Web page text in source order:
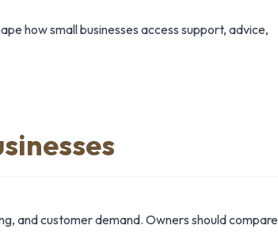
how small businesses access support, advice,
and customer demand. Owners should compare